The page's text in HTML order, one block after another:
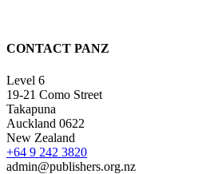
CONTACT PANZ
Level 6
19-21 Como Street
Takapuna
Auckland 0622
New Zealand
+64 9 242 3820
admin@publishers.org.nz